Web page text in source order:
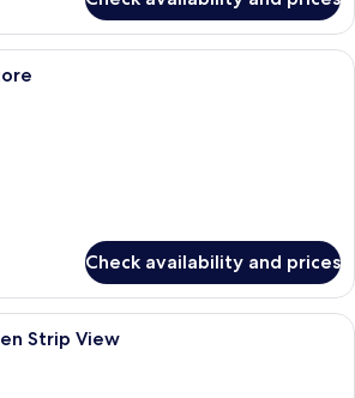
A neatly made bed with white linens
Check availability and prices
A hotel room with two beds, a desk,
Strip View